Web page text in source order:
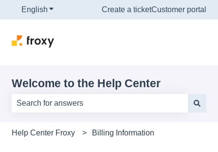
English Show submenu for translations
Create a ticketCustomer portal
Welcome to the Help Center
Help Center Froxy
Billing Information